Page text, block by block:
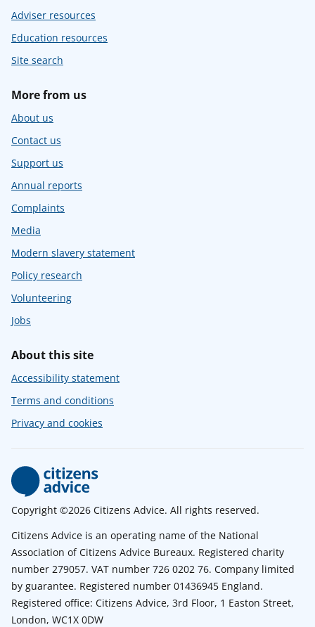
Adviser resources
Education resources
Site search
More from us
About us
Contact us
Support us
Annual reports
Complaints
Media
Modern slavery statement
Policy research
Volunteering
Jobs
About this site
Accessibility statement
Terms and conditions
Privacy and cookies
Copyright ©2026 Citizens Advice. All rights reserved.
Citizens Advice is an operating name of the National
Association of Citizens Advice Bureaux. Registered charity
number 279057. VAT number 726 0202 76. Company limited
by guarantee. Registered number 01436945 England.
Registered office: Citizens Advice, 3rd Floor, 1 Easton Street,
London, WC1X 0DW